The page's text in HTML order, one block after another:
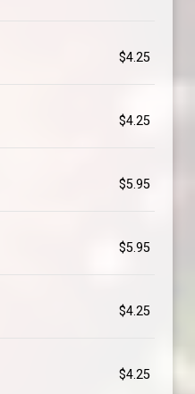
$4.25
$4.25
$5.95
$5.95
$4.25
$4.25